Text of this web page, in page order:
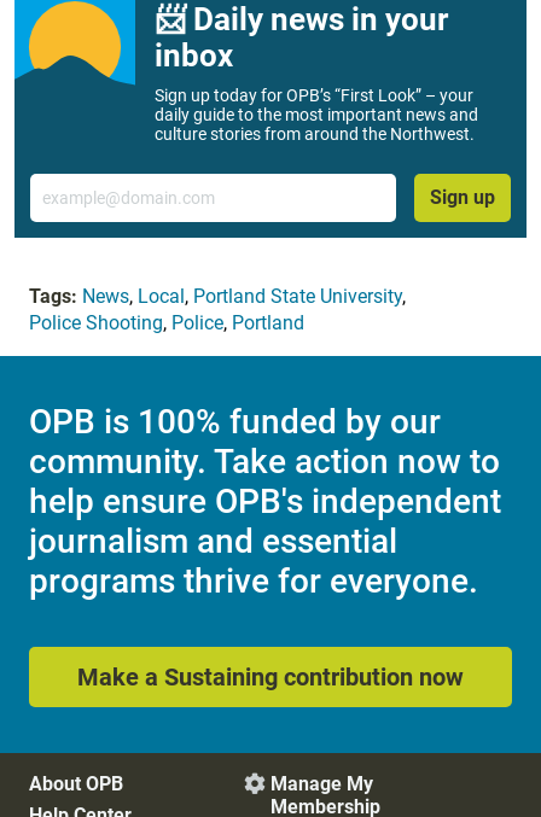
📨 Daily news in your
inbox
Sign up today for OPB’s “First Look” – your
daily guide to the most important news and
culture stories from around the Northwest.
Email
Sign up
Tags: News, Local, Portland State University,
Police Shooting, Police, Portland
OPB is 100% funded by our
community. Take action now to
help ensure OPB's independent
journalism and essential
programs thrive for everyone.
Make a Sustaining contribution now
About OPB
 Manage My
Membership